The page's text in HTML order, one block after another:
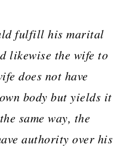
fulfill his marital
likewise the wife to
does not have
body but yields it
same way, the
authority over his